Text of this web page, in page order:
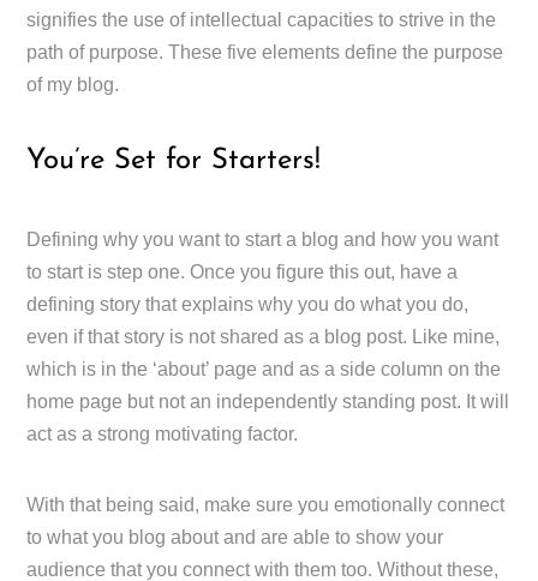
signifies the use of intellectual capacities to strive in the
path of purpose. These five elements define the purpose
of my blog.
You’re Set for Starters!
Defining why you want to start a blog and how you want
to start is step one. Once you figure this out, have a
defining story that explains why you do what you do,
even if that story is not shared as a blog post. Like mine,
which is in the ‘about’ page and as a side column on the
home page but not an independently standing post. It will
act as a strong motivating factor.
With that being said, make sure you emotionally connect
to what you blog about and are able to show your
audience that you connect with them too. Without these,